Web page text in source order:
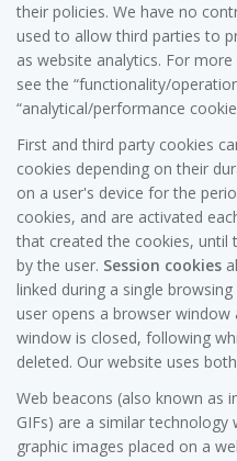
their policies. We have no
used to allow third parties to
as website analytics. For
see the “functionality/
“analytical/performance
First and third party cookies
cookies depending on their
on a user's device for the
cookies, and are activated
that created the cookies, until
by the user. Session cookies
linked during a single
user opens a browser
window is closed, following
deleted. Our website uses
Web beacons (also known as
GIFs) are a similar
graphic images placed on a